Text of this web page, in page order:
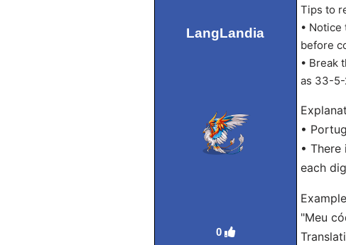
LangLandia
0
Tips to
•
before
• Break
as 33-5-
•
•
each
"Meu